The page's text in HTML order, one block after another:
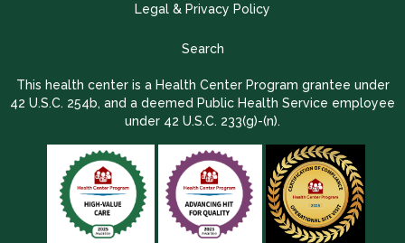
Legal & Privacy Policy
Search
This health center is a Health Center Program grantee under
42 U.S.C. 254b, and a deemed Public Health Service employee
under 42 U.S.C. 233(g)-(n).